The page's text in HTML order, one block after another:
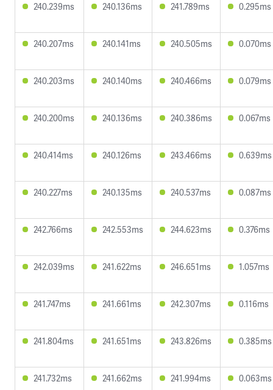
240.239ms 240.136ms 241.789ms 0.295ms
240.207ms 240.141ms 240.505ms 0.070ms
240.203ms 240.140ms 240.466ms 0.079ms
240.200ms 240.136ms 240.386ms 0.067ms
240.414ms 240.126ms 243.466ms 0.639ms
240.227ms 240.135ms 240.537ms 0.087ms
242.766ms 242.553ms 244.623ms 0.376ms
242.039ms 241.622ms 246.651ms 1.057ms
241.747ms 241.661ms 242.307ms 0.116ms
241.804ms 241.651ms 243.826ms 0.385ms
241.732ms 241.662ms 241.994ms 0.063ms